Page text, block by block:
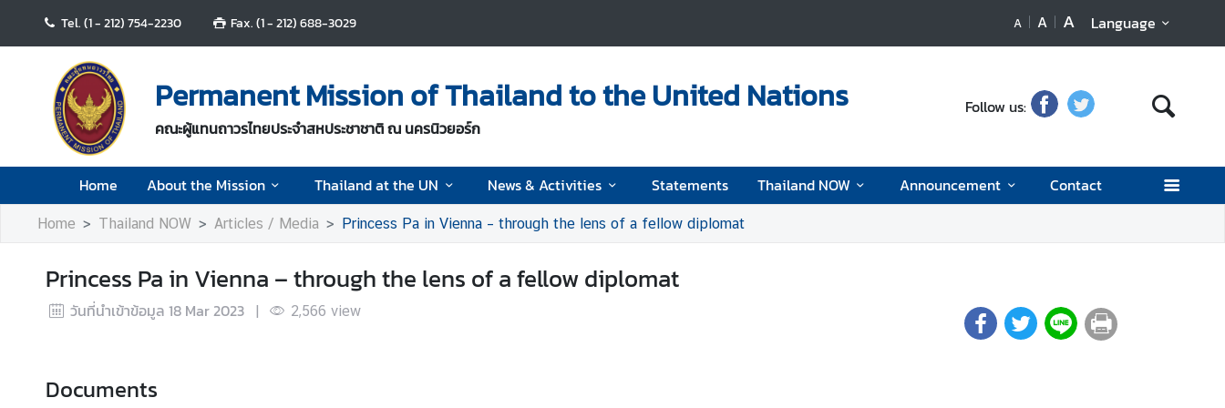
Tel. (1 - 212) 754-2230 Fax. (1 - 212) 688-3029 A A A Language
Permanent Mission of Thailand to the United Nations
คณะผู้แทนถาวรไทยประจำสหประชาชาติ ณ นครนิวยอร์ก
Follow us:
Home About the Mission Thailand at the UN News & Activities Statements Thailand NOW Announcement Contact
m
A
o
u
t
e
s
Home Thailand NOW Articles / Media Princess Pa in Vienna – through the lens of a fellow diplomat
Princess Pa in Vienna – through the lens of a fellow diplomat
วันที่นำเข้าข้อมูล 18 Mar 2023 | 2,566 view
Documents